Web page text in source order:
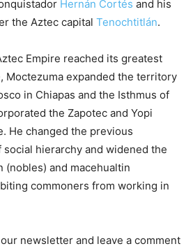
Hernán Cortés and his
the Aztec capital Tenochtitlán.
Empire reached its greatest
Moctezuma expanded the territory
in Chiapas and the Isthmus of
the Zapotec and Yopi
He changed the previous
hierarchy and widened the
and macehualtin
commoners from working in
newsletter and leave a comment